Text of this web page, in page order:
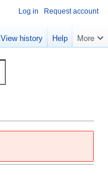
Log in Request account
View history Help More